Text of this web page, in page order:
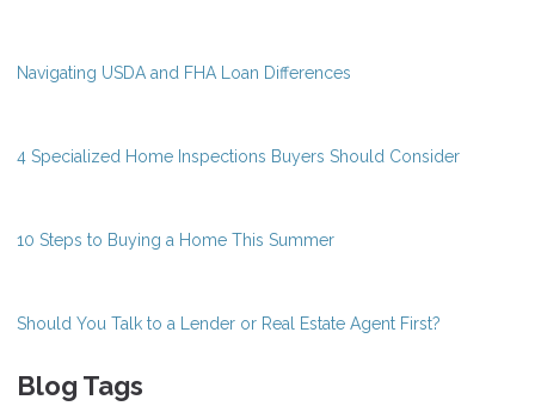
Navigating USDA and FHA Loan Differences
4 Specialized Home Inspections Buyers Should Consider
10 Steps to Buying a Home This Summer
Should You Talk to a Lender or Real Estate Agent First?
Blog Tags